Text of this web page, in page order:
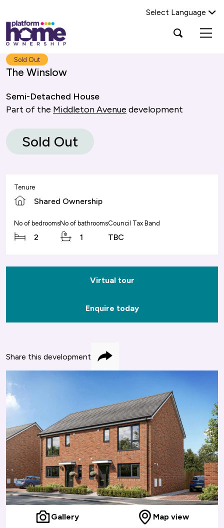
Platform
housing
group,
home
page
Select Language
Open
search
Search Platform Home Ownership
Gallery Map view
Sold Out
The Winslow
Semi-Detached House
Part of the Middleton Avenue development
Sold Out
Tenure
Shared Ownership
No of bedrooms
2
No of bathrooms
1
Council Tax Band
TBC
Virtual tour
Enquire today
Share this development Share